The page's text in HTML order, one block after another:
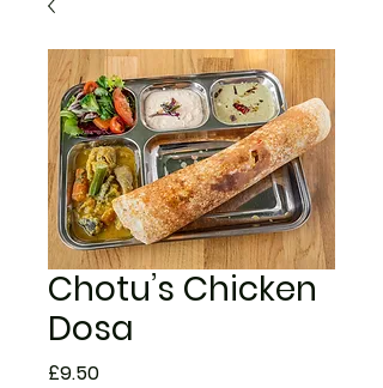
Chotu’s Chicken
Dosa
£9.50Price